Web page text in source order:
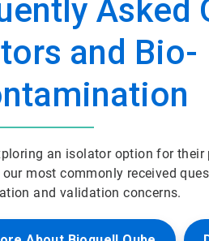
Asked
and Bio-
an isolator option for
our most commonly received
and validation concerns.